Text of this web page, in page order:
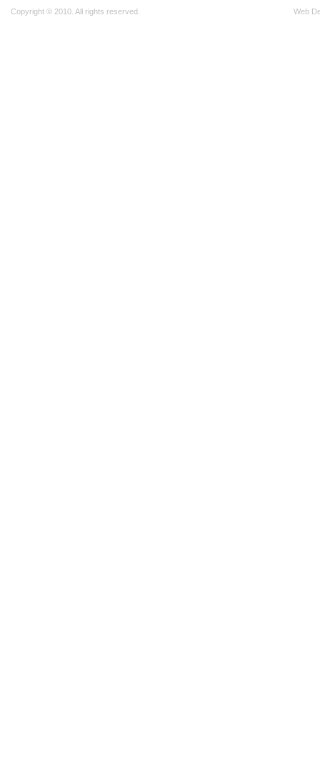
Copyright © 2010. All rights reserved. Web